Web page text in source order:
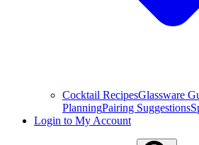
Cocktail RecipesGlassware
PlanningPairing Suggestions
Login to My Account